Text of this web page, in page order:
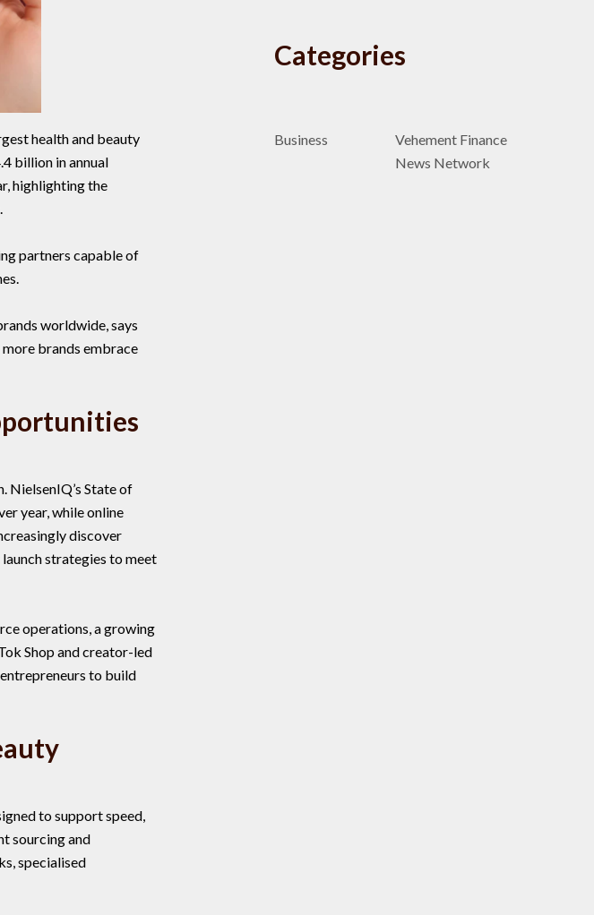
health and beauty
billion in annual
highlighting the
partners capable of
worldwide, says
brands embrace
NielsenIQ’s State of
year, while online
discover
strategies to meet
operations, a growing
Shop and creator-led
to build
to support speed,
sourcing and
specialised
Categories
Business
Vehement Finance
News Network